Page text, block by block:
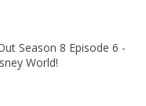
Season 8 Episode 6 -
World!